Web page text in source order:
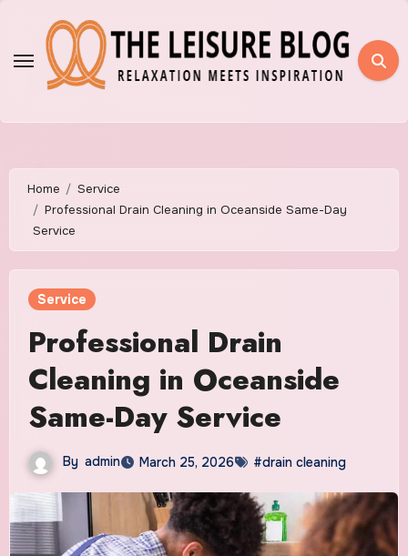
content
Home
Service
Professional Drain Cleaning in Oceanside Same-Day
Service
Service
Professional Drain
Cleaning in Oceanside
Same-Day Service
By admin March 25, 2026 #drain cleaning